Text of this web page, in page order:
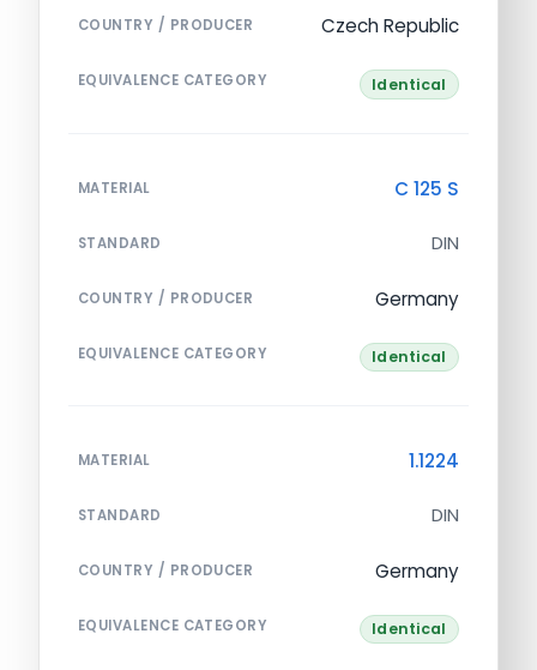
COUNTRY / PRODUCER Czech Republic
EQUIVALENCE CATEGORY Identical
MATERIAL C 125 S
STANDARD DIN
COUNTRY / PRODUCER Germany
EQUIVALENCE CATEGORY Identical
MATERIAL 1.1224
STANDARD DIN
COUNTRY / PRODUCER Germany
EQUIVALENCE CATEGORY Identical